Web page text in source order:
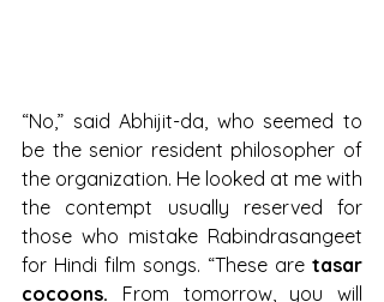
“No,” said Abhijit-da, who seemed to
be the senior resident philosopher of
the organization. He looked at me with
the contempt usually reserved for
those who mistake Rabindrasangeet
for Hindi film songs. “These are tasar
cocoons. From tomorrow, you will